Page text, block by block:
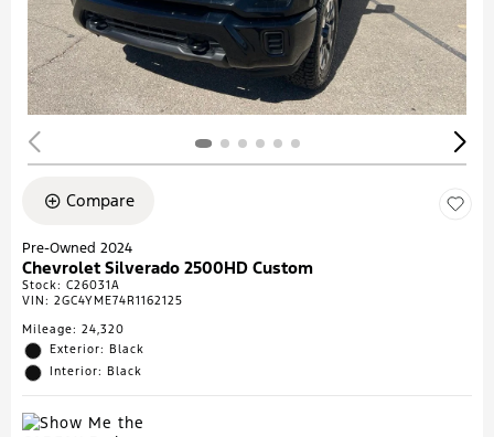
Compare
Pre-Owned 2024
Chevrolet Silverado 2500HD Custom
Stock: C26031A
VIN: 2GC4YME74R1162125
Mileage: 24,320
Exterior: Black
Interior: Black